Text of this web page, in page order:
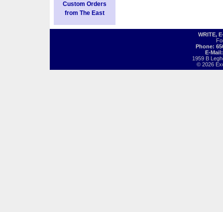
Custom Orders
from The East
WRITE,
Phone:
E-
1959 B
© 2026